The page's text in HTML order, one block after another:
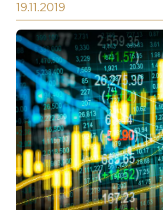
19.11.2019